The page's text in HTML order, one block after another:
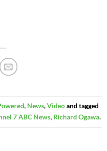
, News,Videoand tagged
7 ABC News, Richard Ogawa.